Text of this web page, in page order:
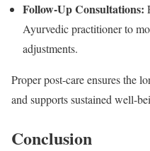
Follow-Up Consultations:
Ayurvedic practitioner to
adjustments.
Proper post-care ensures the
and supports sustained well-
Conclusion